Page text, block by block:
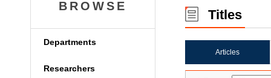
BROWSE
Departments
Researchers
Titles
Articles